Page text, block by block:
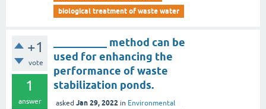
biological treatment of waste water
+1
vote
1
answer
__________ method can be
used for enhancing the
performance of waste
stabilization ponds.
asked Jan 29, 2022 in Environmental